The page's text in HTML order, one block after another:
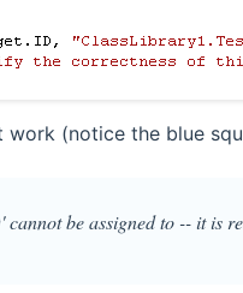
(notice the blue
be assigned to -- it is